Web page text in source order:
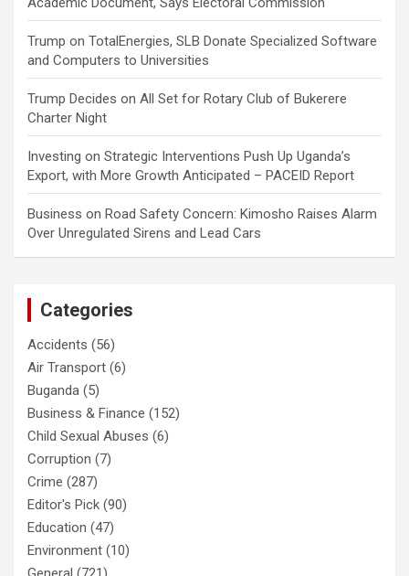
Trump on TotalEnergies, SLB Donate Specialized Software
and Computers to Universities
Trump Decides on All Set for Rotary Club of Bukerere
Charter Night
Investing on Strategic Interventions Push Up Uganda’s
Export, with More Growth Anticipated – PACEID Report
Business on Road Safety Concern: Kimosho Raises Alarm
Over Unregulated Sirens and Lead Cars
Categories
Accidents (56)
Air Transport (6)
Buganda (5)
Business & Finance (152)
Child Sexual Abuses (6)
Corruption (7)
Crime (287)
Editor's Pick (90)
Education (47)
Environment (10)